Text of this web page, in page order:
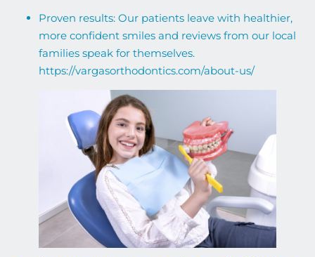
Proven results: Our patients leave with healthier,
more confident smiles and reviews from our local
families speak for themselves.
https://vargasorthodontics.com/about-us/